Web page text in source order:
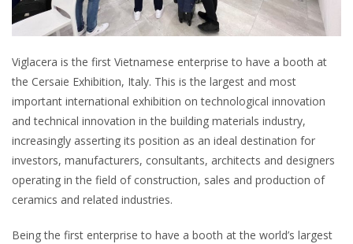
Viglacera is the first Vietnamese enterprise to have a booth at
the Cersaie Exhibition, Italy. This is the largest and most
important international exhibition on technological innovation
and technical innovation in the building materials industry,
increasingly asserting its position as an ideal destination for
investors, manufacturers, consultants, architects and designers
operating in the field of construction, sales and production of
ceramics and related industries.
Being the first enterprise to have a booth at the world’s largest